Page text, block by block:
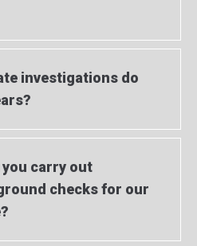
investigations do
carry out
checks for our